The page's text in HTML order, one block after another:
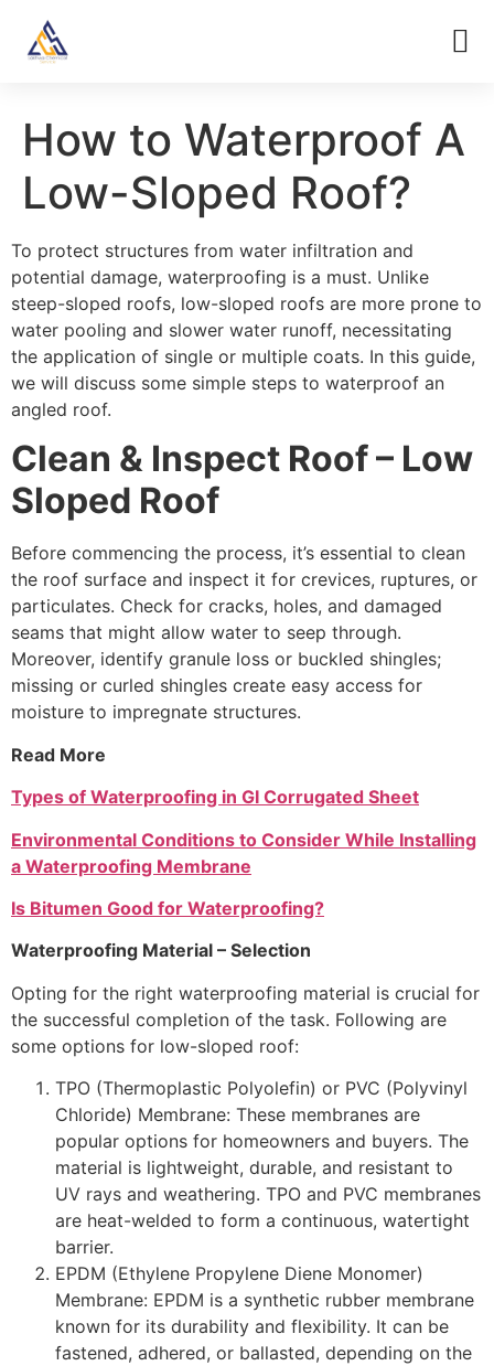
How to Waterproof A
Low-Sloped Roof?
To protect structures from water infiltration and
potential damage, waterproofing is a must. Unlike
steep-sloped roofs, low-sloped roofs are more prone to
water pooling and slower water runoff, necessitating
the application of single or multiple coats. In this guide,
we will discuss some simple steps to waterproof an
angled roof.
Clean & Inspect Roof – Low
Sloped Roof
Before commencing the process, it’s essential to clean
the roof surface and inspect it for crevices, ruptures, or
particulates. Check for cracks, holes, and damaged
seams that might allow water to seep through.
Moreover, identify granule loss or buckled shingles;
missing or curled shingles create easy access for
moisture to impregnate structures.
Read More
Types of Waterproofing in GI Corrugated Sheet
Environmental Conditions to Consider While Installing
a Waterproofing Membrane
Is Bitumen Good for Waterproofing?
Waterproofing Material – Selection
Opting for the right waterproofing material is crucial for
the successful completion of the task. Following are
some options for low-sloped roof:
TPO (Thermoplastic Polyolefin) or PVC (Polyvinyl
Chloride) Membrane: These membranes are
popular options for homeowners and buyers. The
material is lightweight, durable, and resistant to
UV rays and weathering. TPO and PVC membranes
are heat-welded to form a continuous, watertight
barrier.
EPDM (Ethylene Propylene Diene Monomer)
Membrane: EPDM is a synthetic rubber membrane
known for its durability and flexibility. It can be
fastened, adhered, or ballasted, depending on the